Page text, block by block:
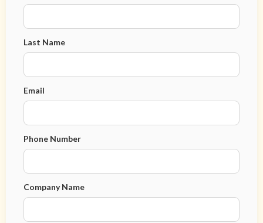
Last Name
Email
Phone Number
Company Name